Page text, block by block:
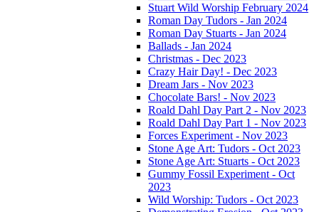
Stuart Wild Worship February 2024
Roman Day Tudors - Jan 2024
Roman Day Stuarts - Jan 2024
Ballads - Jan 2024
Christmas - Dec 2023
Crazy Hair Day! - Dec 2023
Dream Jars - Nov 2023
Chocolate Bars! - Nov 2023
Roald Dahl Day Part 2 - Nov 2023
Roald Dahl Day Part 1 - Nov 2023
Forces Experiment - Nov 2023
Stone Age Art: Tudors - Oct 2023
Stone Age Art: Stuarts - Oct 2023
Gummy Fossil Experiment - Oct
2023
Wild Worship: Tudors - Oct 2023